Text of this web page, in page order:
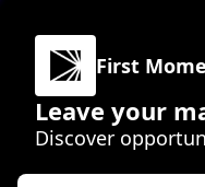
First
Leave your
Discover